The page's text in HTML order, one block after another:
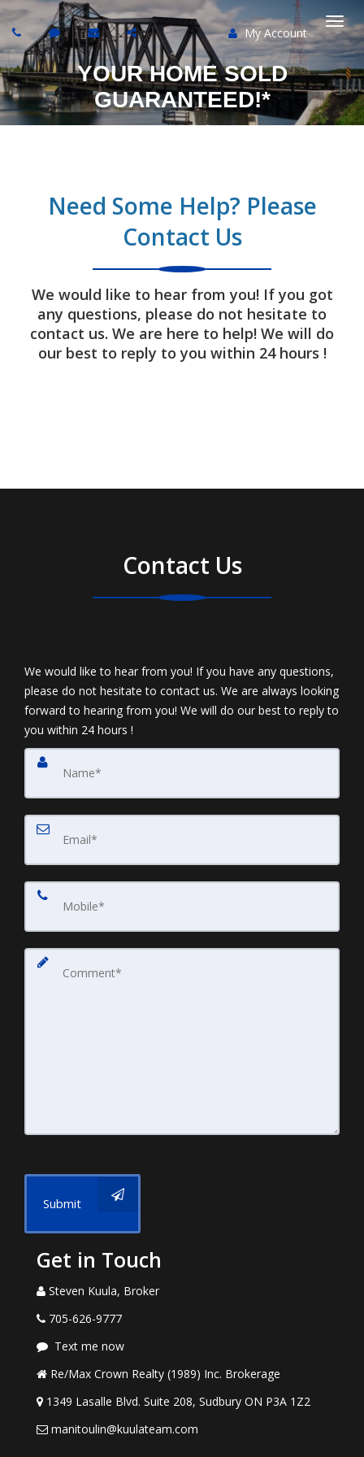
My Account
YOUR HOME SOLD
GUARANTEED!*
Need Some Help? Please
Contact Us
We would like to hear from you! If you got
any questions, please do not hesitate to
contact us. We are here to help! We will do
our best to reply to you within 24 hours !
Contact Us
We would like to hear from you! If you have any questions,
please do not hesitate to contact us. We are always looking
forward to hearing from you! We will do our best to reply to
you within 24 hours !
Submit
Get in Touch
Steven Kuula, Broker
705-626-9777
Text me now
Re/Max Crown Realty (1989) Inc. Brokerage
1349 Lasalle Blvd. Suite 208, Sudbury ON P3A 1Z2
manitoulin@kuulateam.com